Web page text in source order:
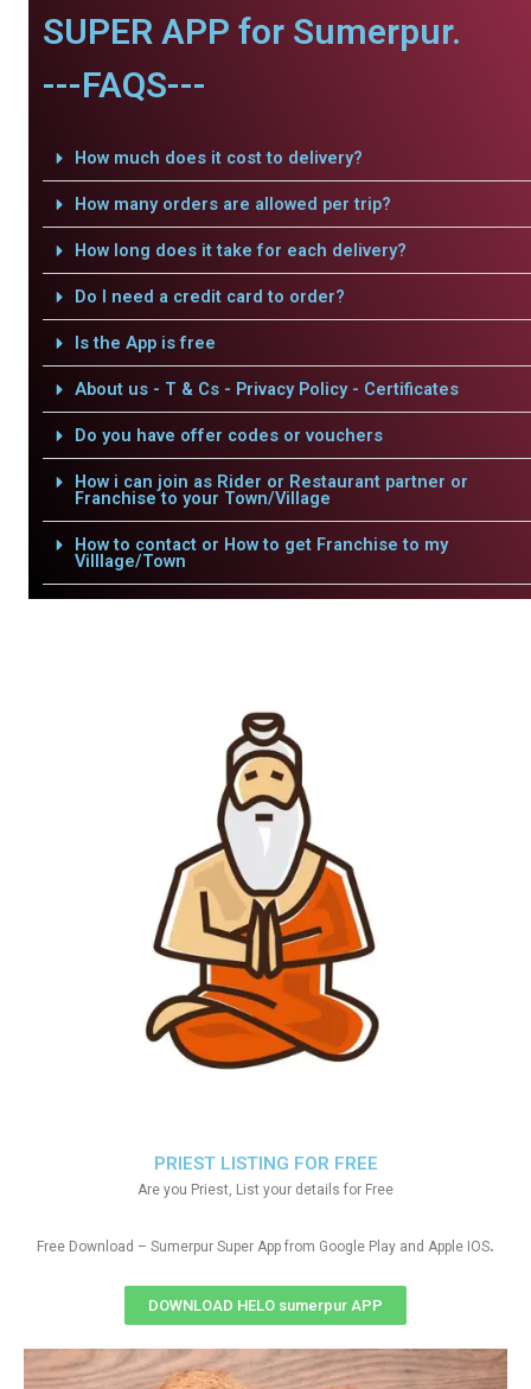
SUPER APP for Sumerpur.
---FAQS---
How much does it cost to delivery?
How many orders are allowed per trip?
How long does it take for each delivery?
Do I need a credit card to order?
Is the App is free
About us - T & Cs - Privacy Policy - Certificates
Do you have offer codes or vouchers
How i can join as Rider or Restaurant partner or
Franchise to your Town/Village
How to contact or How to get Franchise to my
Villlage/Town
PRIEST LISTING FOR FREE
Are you Priest, List your details for Free
Free Download – Sumerpur Super App from Google Play and Apple IOS.
DOWNLOAD HELO sumerpur APP